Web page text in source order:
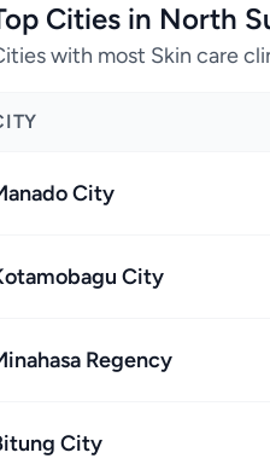
Cities in North
with most Skin care
City
City
Regency
City